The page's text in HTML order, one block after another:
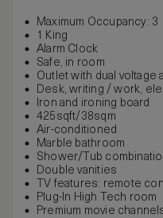
Maximum Occupancy: 3
1 King
Alarm Clock
Safe, in room
Outlet with dual voltage
Desk, writing / work,
Iron and ironing board
425sqft/38sqm
Air-conditioned
Marble bathroom
Shower/Tub
Double vanities
TV features: remote
Plug-In High Tech room
Premium movie